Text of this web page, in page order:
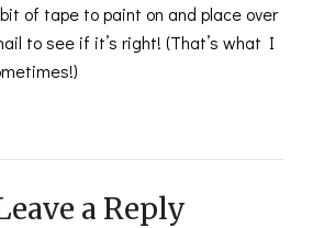
of tape to paint on and place over
to see if it’s right! (That’s what I
a Reply